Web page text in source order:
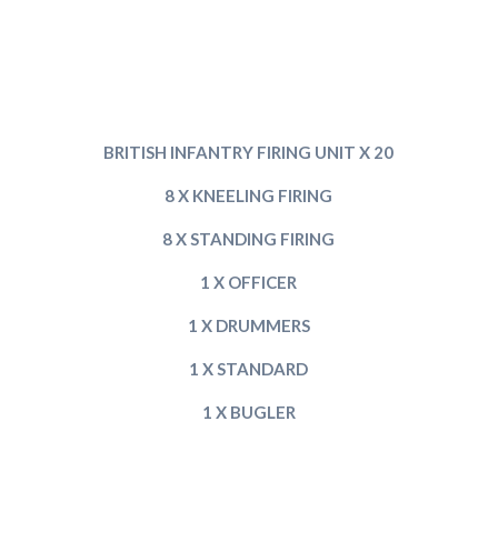
BRITISH INFANTRY FIRING UNIT X 20
8 X KNEELING FIRING
8 X STANDING FIRING
1 X OFFICER
1 X DRUMMERS
1 X STANDARD
1 X BUGLER